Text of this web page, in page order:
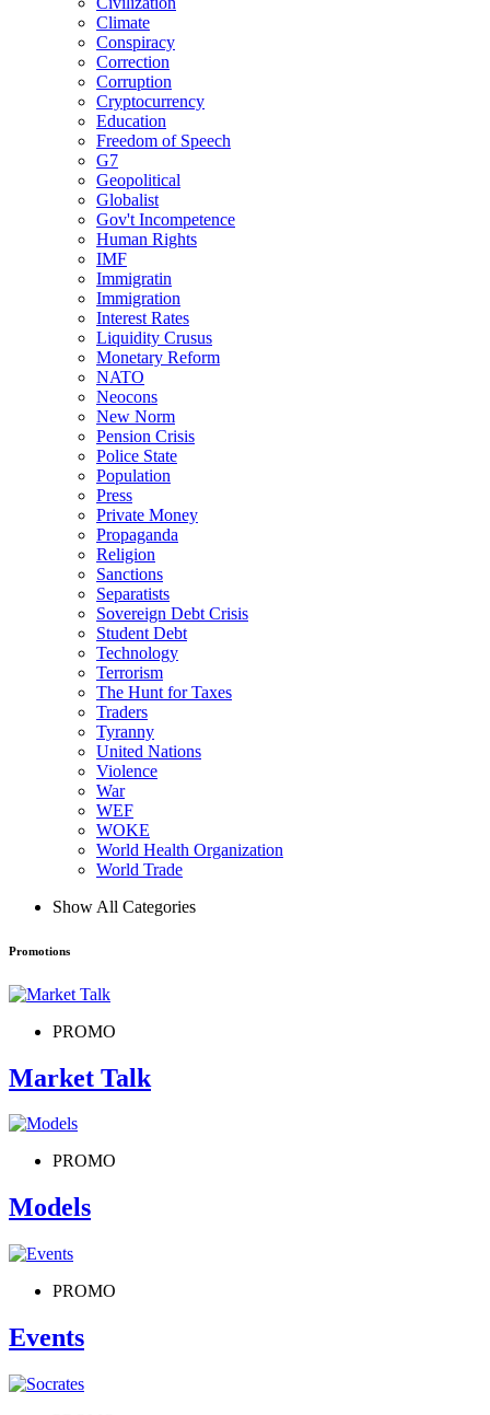
Climate
Conspiracy
Correction
Corruption
Cryptocurrency
Education
Freedom of Speech
G7
Geopolitical
Globalist
Gov't Incompetence
Human Rights
IMF
Immigratin
Immigration
Interest Rates
Liquidity Crusus
Monetary Reform
NATO
Neocons
New Norm
Pension Crisis
Police State
Population
Press
Private Money
Propaganda
Religion
Sanctions
Separatists
Sovereign Debt Crisis
Student Debt
Technology
Terrorism
The Hunt for Taxes
Traders
Tyranny
United Nations
Violence
War
WEF
WOKE
World Health Organization
World Trade
Show All Categories
Promotions
PROMO
Market Talk
PROMO
Models
PROMO
Events